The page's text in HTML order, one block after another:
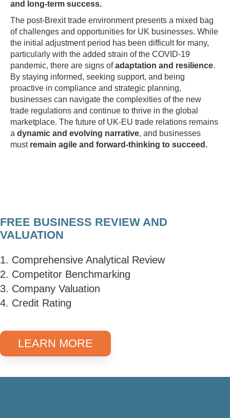
and long-term success.
The post-Brexit trade environment presents a mixed bag
of challenges and opportunities for UK businesses. While
the initial adjustment period has been difficult for many,
particularly with the added strain of the COVID-19
pandemic, there are signs ofadaptation and resilience.
By staying informed, seeking support, and being
proactive in compliance and strategic planning,
businesses can navigate the complexities of the new
trade regulations and continue to thrive in the global
marketplace. The future of UK-EU trade relations remains
a dynamic and evolving narrative, and businesses
must remain agile and forward-thinking to succeed.
FREE BUSINESS REVIEW AND
VALUATION
1. Comprehensive Analytical Review
2. Competitor Benchmarking
3. Company Valuation
4. Credit Rating
LEARN MORE